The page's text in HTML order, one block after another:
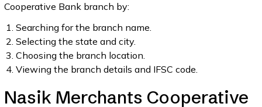
Cooperative Bank branch by:
Searching for the branch name.
Selecting the state and city.
Choosing the branch location.
Viewing the branch details and IFSC code.
Nasik Merchants Cooperative